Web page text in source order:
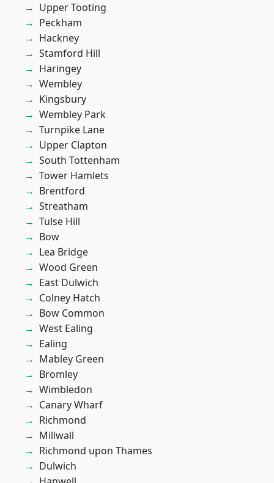
Upper Tooting
Peckham
Hackney
Stamford Hill
Haringey
Wembley
Kingsbury
Wembley Park
Turnpike Lane
Upper Clapton
South Tottenham
Tower Hamlets
Brentford
Streatham
Tulse Hill
Bow
Lea Bridge
Wood Green
East Dulwich
Colney Hatch
Bow Common
West Ealing
Ealing
Mabley Green
Bromley
Wimbledon
Canary Wharf
Richmond
Millwall
Richmond upon Thames
Dulwich